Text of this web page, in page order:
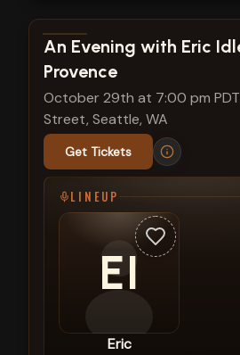
View show details
An Evening with Eric
Provence
October 29th at 7:00 pm PDT
Street, Seattle, WA
Get Tickets
LINEUP
EI
Eric